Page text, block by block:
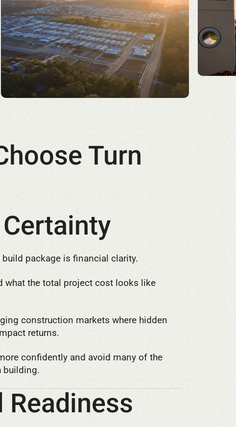
Turn
package is financial clarity.
what the total project cost looks like
construction markets where hidden
returns.
confidently and avoid many of the
building.
Readiness